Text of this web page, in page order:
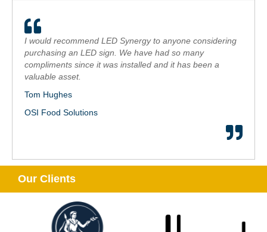
I would recommend LED Synergy to anyone considering
purchasing an LED sign. We have had so many
compliments since it was installed and it has been a
valuable asset.
Tom Hughes
OSI Food Solutions
Our Clients